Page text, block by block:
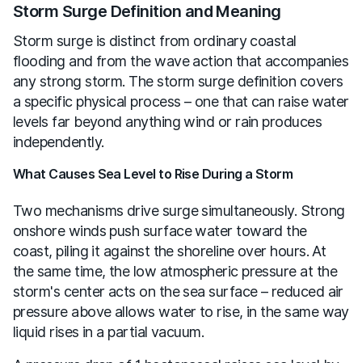
Storm Surge Definition and Meaning
Storm surge is distinct from ordinary coastal
flooding and from the wave action that accompanies
any strong storm. The storm surge definition covers
a specific physical process – one that can raise water
levels far beyond anything wind or rain produces
independently.
What Causes Sea Level to Rise During a Storm
Two mechanisms drive surge simultaneously. Strong
onshore winds push surface water toward the
coast, piling it against the shoreline over hours. At
the same time, the low atmospheric pressure at the
storm's center acts on the sea surface – reduced air
pressure above allows water to rise, in the same way
liquid rises in a partial vacuum.